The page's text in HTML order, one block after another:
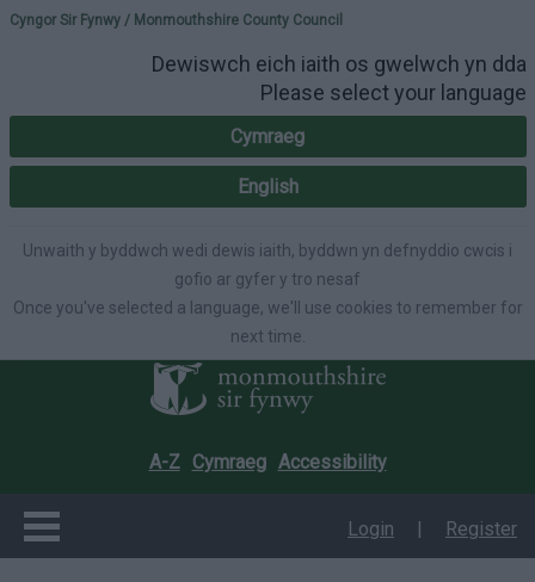
Please select your
Cyngor Sir Fynwy / Monmouthshire County Council
Dewiswch eich iaith os gwelwch yn dda
Please select your language
Cymraeg
English
Unwaith y byddwch wedi dewis iaith, byddwn yn defnyddio cwcis i
gofio ar gyfer y tro nesaf
Once you've selected a language, we'll use cookies to remember for
next time.
A-Z Cymraeg Accessibility
Login | Register